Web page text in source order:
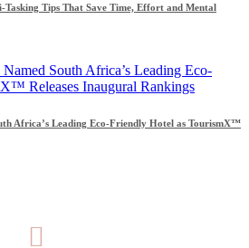
Tips That Save Time, Effort and Mental
Africa’s Leading Eco-Friendly Hotel as TourismX™